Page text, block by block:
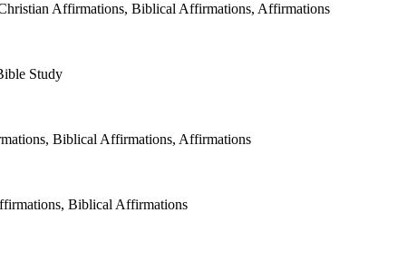
Affirmations, Biblical Affirmations, Affirmations⁠⁠⁠⁠
Study
Biblical Affirmations, Affirmations
Biblical Affirmations